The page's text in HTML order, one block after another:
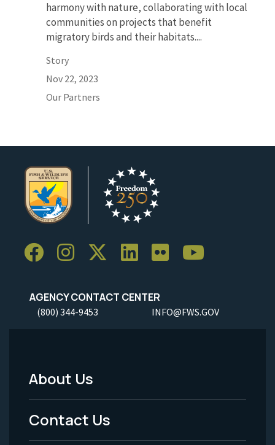
harmony with nature, collaborating with local
communities on projects that benefit
migratory birds and their habitats....
Story
Nov 22, 2023
Our Partners
AGENCY CONTACT CENTER
(800) 344-9453 INFO@FWS.GOV
Footer
Menu
-
About Us
Contact Us